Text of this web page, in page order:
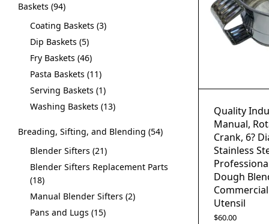
Baskets 94
Coating Baskets 3
Dip Baskets 5
Fry Baskets 46
Pasta Baskets 11
Serving Baskets 1
Washing Baskets 13
Breading, Sifting, and Blending 54
Blender Sifters 21
Blender Sifters Replacement Parts
18
Manual Blender Sifters 2
Pans and Lugs 15
Quality
Manual,
Crank, 6?
Stainless
Dough
Utensil
$60.00